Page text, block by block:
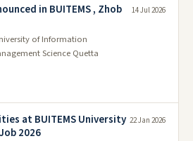
in BUITEMS , Zhob
of Information
Science Quetta
14 Jul 2026
at BUITEMS University
2026
22 Jan 2026